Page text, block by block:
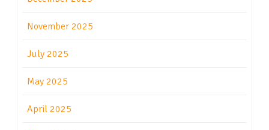
November 2025
July 2025
May 2025
April 2025